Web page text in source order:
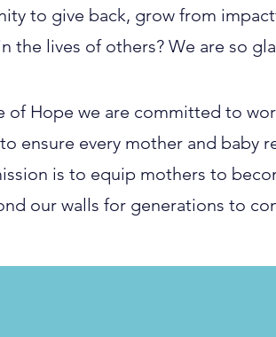
to give back, grow from
the lives of others? We are so
of Hope we are committed to
ensure every mother and baby
is to equip mothers to
our walls for generations to